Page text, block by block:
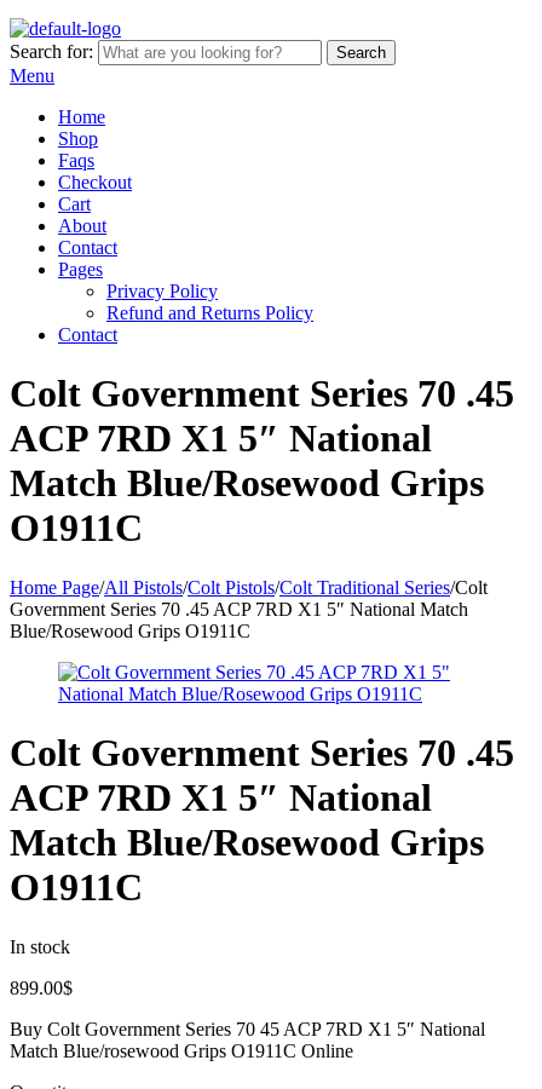
Search for: Search
Menu
Home
Shop
Faqs
Checkout
Cart
About
Contact
Pages
Privacy Policy
Refund and Returns Policy
Contact
Colt Government Series 70 .45
ACP 7RD X1 5″ National
Match Blue/Rosewood Grips
O1911C
Home Page/All Pistols/Colt Pistols/Colt Traditional Series/Colt
Government Series 70 .45 ACP 7RD X1 5″ National Match
Blue/Rosewood Grips O1911C
Colt Government Series 70 .45
ACP 7RD X1 5″ National
Match Blue/Rosewood Grips
O1911C
In stock
899.00$
Buy Colt Government Series 70 45 ACP 7RD X1 5″ National
Match Blue/rosewood Grips O1911C Online